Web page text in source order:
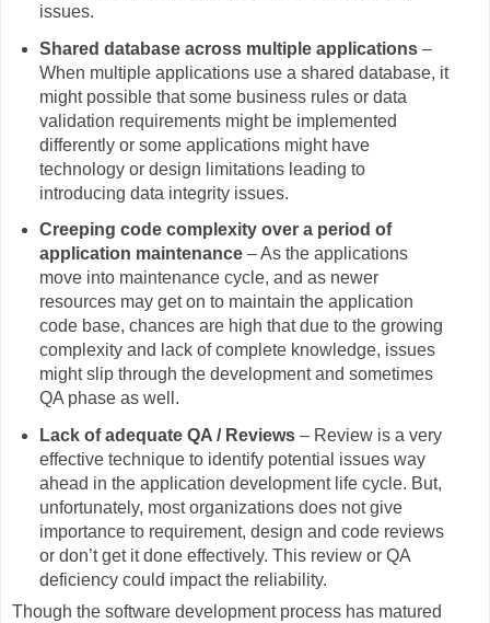
issues.
Shared database across multiple applications–
When multiple applications use a shared database, it
might possible that some business rules or data
validation requirements might be implemented
differently or some applications might have
technology or design limitations leading to
introducing data integrity issues.
Creeping code complexity over a period of
application maintenance– As the applications
move into maintenance cycle, and as newer
resources may get on to maintain the application
code base, chances are high that due to the growing
complexity and lack of complete knowledge, issues
might slip through the development and sometimes
QA phase as well.
Lack of adequate QA / Reviews– Review is a very
effective technique to identify potential issues way
ahead in the application development life cycle. But,
unfortunately, most organizations does not give
importance to requirement, design and code reviews
or don’t get it done effectively. This review or QA
deficiency could impact the reliability.
Though the software development process has matured